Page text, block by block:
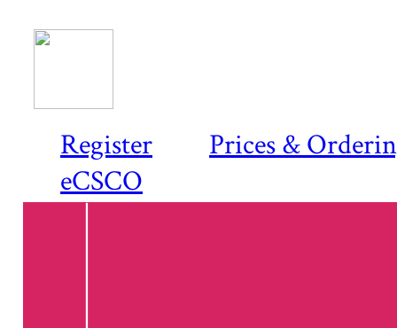
Register
Prices &
eCSCO